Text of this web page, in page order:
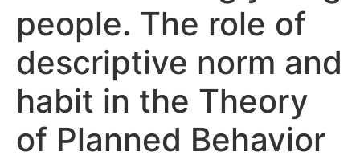
people. The role of
descriptive norm and
habit in the Theory
of Planned Behavior